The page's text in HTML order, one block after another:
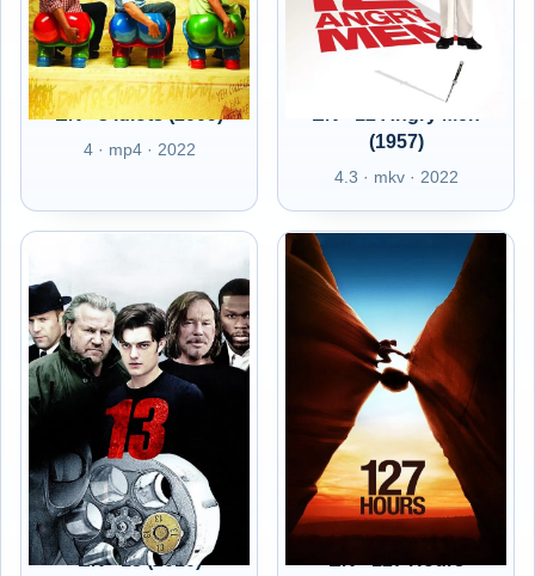
EN - 3 Idiots (2009)
4 · mp4 · 2022
(1957)
4.3 · mkv · 2022
EN - 13 (2010)